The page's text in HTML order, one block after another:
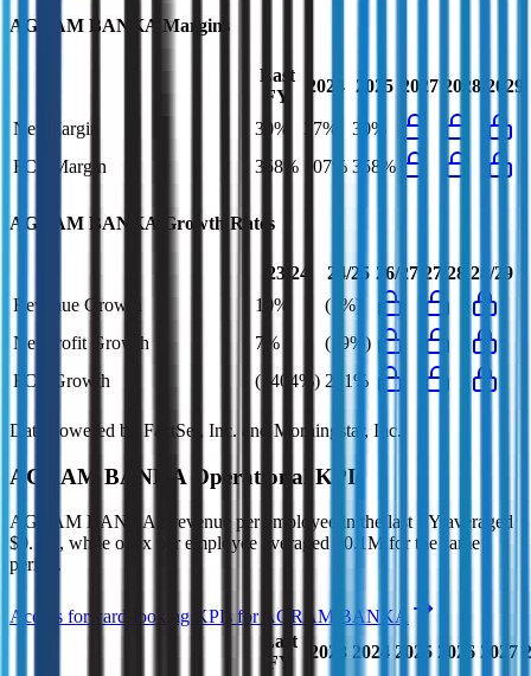
AGRAM BANKA Margins
Last
FY
2024 2025 2027 2028 2029
Net Margin 30% 37%
30%
FCF Margin
358% 107% 358%
AGRAM BANKA Growth Rates
23/24 24/25 26/27 27/28 28/29
Revenue Growth
10%
(1%)
Net Profit Growth
7%
(19%)
FCF Growth
(1404%) 231%
Data powered by FactSet, Inc. and Morningstar, Inc.
AGRAM BANKA Operational KPIs
AGRAM BANKA's revenue per employee in the last FY averaged
$0.1M, while opex per employee averaged $0.1M for the same
period.
Access forward-looking KPIs for AGRAM BANKA
Last
FY
2023 2024 2025 2026 2027